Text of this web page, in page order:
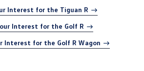
Interest for the Tiguan R
Interest for the Golf R
Interest for the Golf R Wagon